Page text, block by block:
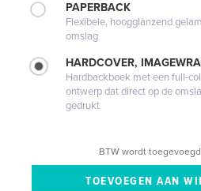
PAPERBACK
Flexibele, hoogglanzend
omslag
HARDCOVER,
Hardbackboek met een full-
ontwerp dat direct op de
gedrukt
BTW wordt